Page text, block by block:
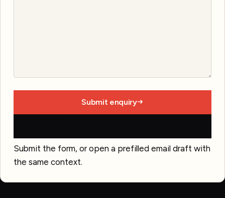
Submit enquiry
Submit the form, or open a prefilled email draft with
the same context.